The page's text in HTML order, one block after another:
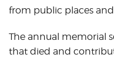
from public places
The annual memorial
that died and